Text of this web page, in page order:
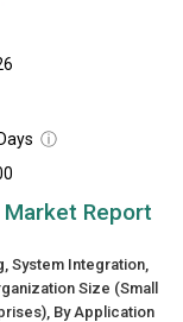
ⓘ
Report
System Integration,
Size (Small
By Application